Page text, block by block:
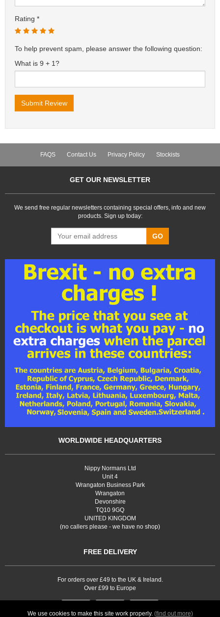
Rating
To help prevent spam, please answer the following question:
What is 9 + 1?
FAQS Contact Us Privacy Policy Stockists
GET OUR NEWSLETTER
We send free regular newsletters containing special offers, info and new
products. Sign up today:
GO
WORLDWIDE HEADQUARTERS
Nippy Normans Ltd
Unit 4
Wrangaton Business Park
Wrangaton
Devonshire
TQ10 9GQ
UNITED KINGDOM
(no callers please - we have no shop)
FREE DELIVERY
For orders over £49 to the UK & Ireland.
Over £99 to Europe
We use cookies to make this site work properly. (find out more)